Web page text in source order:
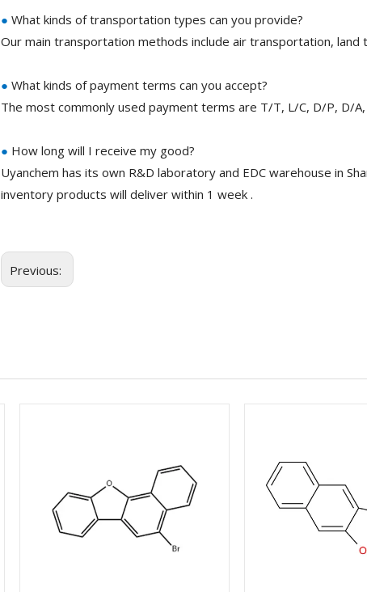
● What kinds of transportation types can you provide?
Our main transportation methods include air transportation,
● What kinds of payment terms can you accept?
The most commonly used payment terms are T/T, L/C, D/P, D/
● How long will I receive my good?
Uyanchem has its own R&D laboratory and EDC warehouse in
inventory products will deliver within 1 week .
Previous: